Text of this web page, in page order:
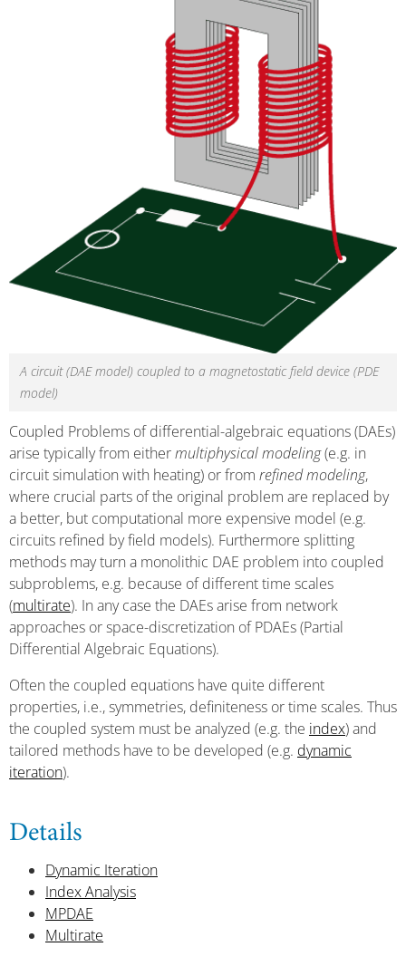
A circuit (DAE model) coupled to a magnetostatic field device (PDE
model)
Coupled Problems of differential-algebraic equations (DAEs)
arise typically from eithermultiphysical modeling(e.g. in
circuit simulation with heating) or from refined modeling,
where crucial parts of the original problem are replaced by
a better, but computational more expensive model (e.g.
circuits refined by field models). Furthermore splitting
methods may turn a monolithic DAE problem into coupled
subproblems, e.g. because of different time scales
(multirate). In any case the DAEs arise from network
approaches or space-discretization of PDAEs (Partial
Differential Algebraic Equations).
Often the coupled equations have quite different
properties, i.e., symmetries, definiteness or time scales. Thus
the coupled system must be analyzed (e.g. the index) and
tailored methods have to be developed (e.g. dynamic
iteration).
Details
Dynamic Iteration
Index Analysis
MPDAE
Multirate